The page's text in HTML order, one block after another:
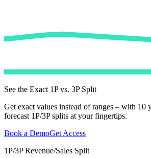
See the Exact 1P vs. 3P Split
Get exact values instead of ranges – with 10
forecast 1P/3P splits at your fingertips.
Book a DemoGet Access
1P/3P Revenue/Sales Split